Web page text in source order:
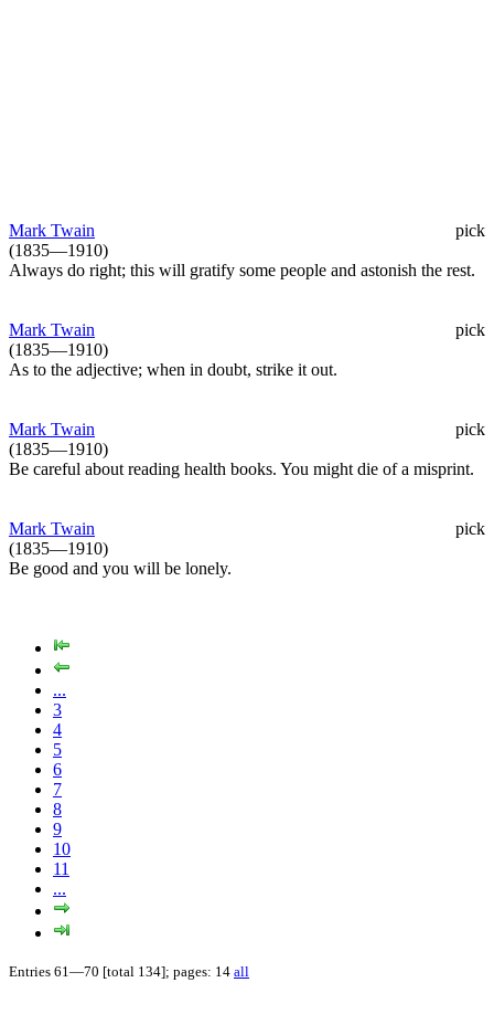
Mark Twain
pick
(1835—1910)
Always do right; this will gratify some people and astonish the rest.
Mark Twain
pick
(1835—1910)
As to the adjective; when in doubt, strike it out.
Mark Twain
pick
(1835—1910)
Be careful about reading health books. You might die of a misprint.
Mark Twain
pick
(1835—1910)
Be good and you will be lonely.
...
3
4
5
6
7
8
9
10
11
...
Entries 61—70 [total 134]; pages: 14 all